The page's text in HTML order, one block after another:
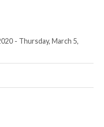
- Thursday, March 5,